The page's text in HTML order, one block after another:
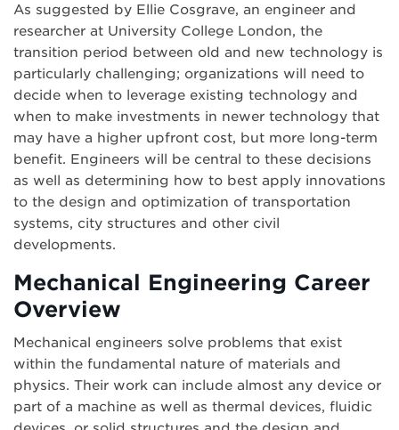
As suggested by Ellie Cosgrave, an engineer and
researcher at University College London, the
transition period between old and new technology is
particularly challenging; organizations will need to
decide when to leverage existing technology and
when to make investments in newer technology that
may have a higher upfront cost, but more long-term
benefit. Engineers will be central to these decisions
as well as determining how to best apply innovations
to the design and optimization of transportation
systems, city structures and other civil
developments.
Mechanical Engineering Career
Overview
Mechanical engineers solve problems that exist
within the fundamental nature of materials and
physics. Their work can include almost any device or
part of a machine as well as thermal devices, fluidic